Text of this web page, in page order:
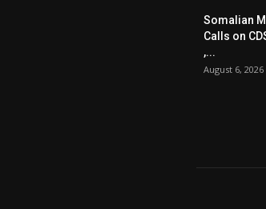
Somalian
Calls on
,...
August 6, 2026